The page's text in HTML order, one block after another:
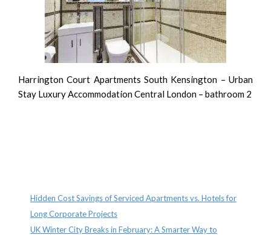
Harrington Court Apartments South Kensington – Urban
Stay Luxury Accommodation Central London – bathroom 2
Hidden Cost Savings of Serviced Apartments vs. Hotels for
Long Corporate Projects
UK Winter City Breaks in February: A Smarter Way to